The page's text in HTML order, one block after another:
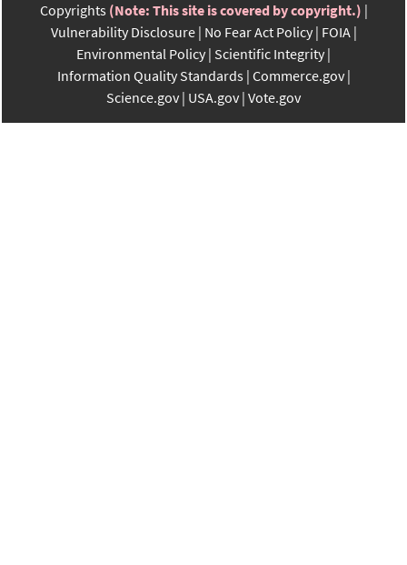
Copyrights (Note: This site is covered by copyright.)
Vulnerability Disclosure No Fear Act Policy FOIA
Environmental Policy Scientific Integrity
Information Quality Standards Commerce.gov
Science.gov USA.gov Vote.gov